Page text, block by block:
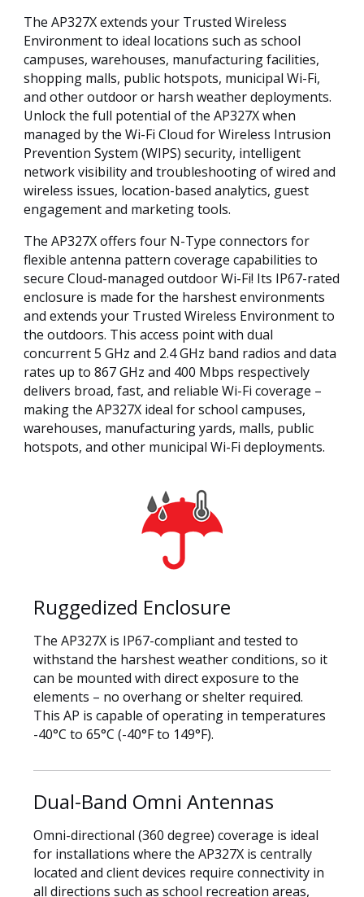
The AP327X extends your Trusted Wireless
Environment to ideal locations such as school
campuses, warehouses, manufacturing facilities,
shopping malls, public hotspots, municipal Wi-Fi,
and other outdoor or harsh weather deployments.
Unlock the full potential of the AP327X when
managed by the Wi-Fi Cloud for Wireless Intrusion
Prevention System (WIPS) security, intelligent
network visibility and troubleshooting of wired and
wireless issues, location-based analytics, guest
engagement and marketing tools.
The AP327X offers four N-Type connectors for
flexible antenna pattern coverage capabilities to
secure Cloud-managed outdoor Wi-Fi! Its IP67-rated
enclosure is made for the harshest environments
and extends your Trusted Wireless Environment to
the outdoors. This access point with dual
concurrent 5 GHz and 2.4 GHz band radios and data
rates up to 867 GHz and 400 Mbps respectively
delivers broad, fast, and reliable Wi-Fi coverage –
making the AP327X ideal for school campuses,
warehouses, manufacturing yards, malls, public
hotspots, and other municipal Wi-Fi deployments.
Ruggedized Enclosure
The AP327X is IP67-compliant and tested to
withstand the harshest weather conditions, so it
can be mounted with direct exposure to the
elements – no overhang or shelter required.
This AP is capable of operating in temperatures
-40°C to 65°C (-40°F to 149°F).
Dual-Band Omni Antennas
Omni-directional (360 degree) coverage is ideal
for installations where the AP327X is centrally
located and client devices require connectivity in
all directions such as school recreation areas,